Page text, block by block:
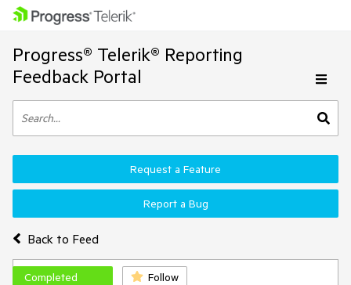
Progress® Telerik® Reporting
Feedback Portal
Back to Feed
Request a Feature
Report a Bug
Completed
Follow